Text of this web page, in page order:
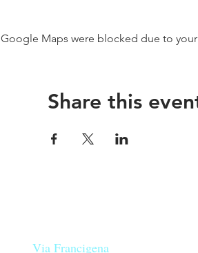
Google Maps were blocked due to
Share this
Via Francigena, they are made